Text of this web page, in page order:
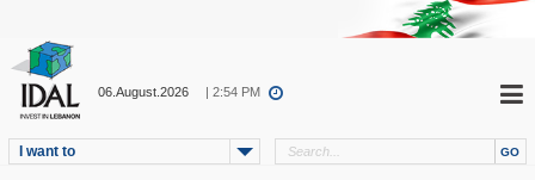
06.August.2026 | 2:54 PM
I want to